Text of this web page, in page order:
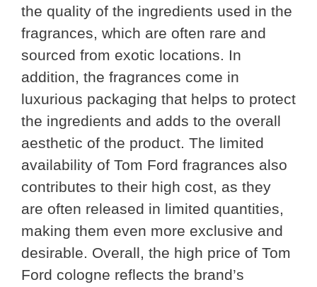
the quality of the ingredients used in the
fragrances, which are often rare and
sourced from exotic locations. In
addition, the fragrances come in
luxurious packaging that helps to protect
the ingredients and adds to the overall
aesthetic of the product. The limited
availability of Tom Ford fragrances also
contributes to their high cost, as they
are often released in limited quantities,
making them even more exclusive and
desirable. Overall, the high price of Tom
Ford cologne reflects the brand’s